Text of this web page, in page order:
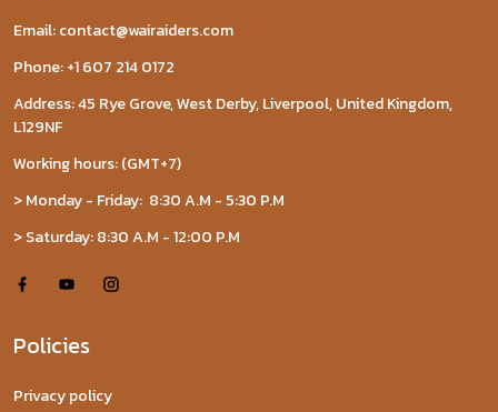
Email: contact@wairaiders.com
Phone: +1 607 214 0172
Address: 45 Rye Grove, West Derby, Liverpool, United Kingdom,
L129NF
Working hours: (GMT+7)
> Monday - Friday: 8:30 A.M - 5:30 P.M
> Saturday: 8:30 A.M - 12:00 P.M
Policies
Privacy policy